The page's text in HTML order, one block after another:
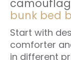
bunk bed
Start with
comforter
in different